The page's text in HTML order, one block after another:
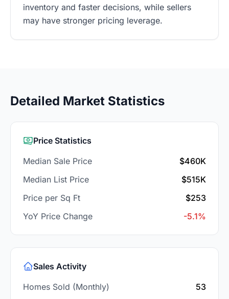
inventory and faster decisions, while sellers
may have stronger pricing leverage.
Detailed Market Statistics
Price Statistics
Median Sale Price
$460K
Median List Price
$515K
Price per Sq Ft
$253
YoY Price Change
-5.1%
Sales Activity
Homes Sold (Monthly)
53